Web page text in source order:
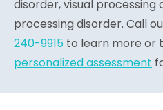
disorder, visual processing
processing disorder. Call
240-9915 to learn more or
personalized assessment